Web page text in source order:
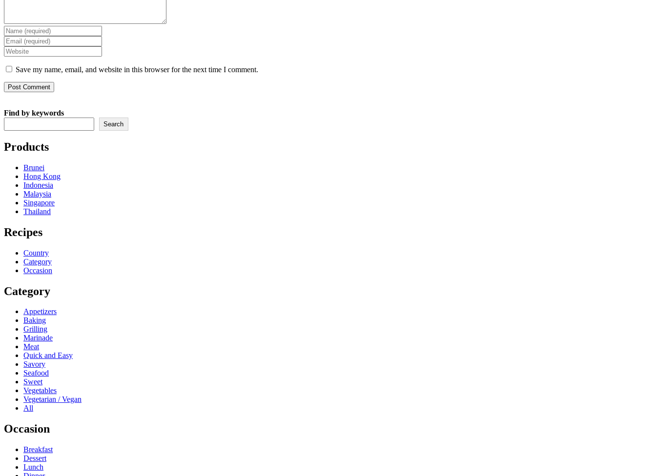
Enter
your
name
or
username
to
comment
Enter
your
email
address
to
comment
Enter
your
website
(optional)
Save my name, email, and website in this browser for the next time I comment.
Find by keywords
Search
Products
Brunei
Hong Kong
Indonesia
Malaysia
Singapore
Thailand
Recipes
Country
Category
Occasion
Category
Appetizers
Baking
Grilling
Marinade
Meat
Quick and Easy
Savory
Seafood
Sweet
Vegetables
Vegetarian / Vegan
All
Occasion
Breakfast
Dessert
Lunch